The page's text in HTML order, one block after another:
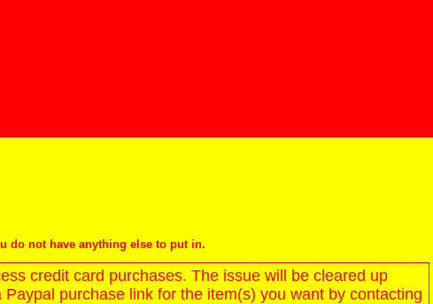
do not have anything else to put in.
credit card purchases. The issue will be cleared up
purchase link for the item(s) you want by contacting